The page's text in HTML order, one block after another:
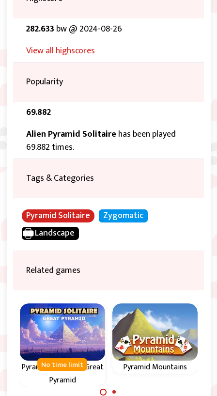
282.633 bw @ 2024-08-26
View all highscores
Popularity
69.882
Alien Pyramid Solitaire has been played
69.882 times.
Tags & Categories
Pyramid Solitaire
Zygomatic
Landscape
Related games
Pyramid Solitaire - Great
Pyramid
No time limit Pyramid Mountains